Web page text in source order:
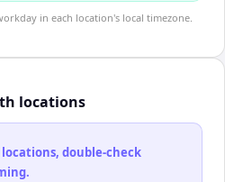
in each location's local timezone.
locations
double-check